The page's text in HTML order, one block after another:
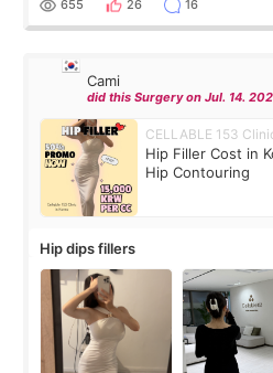
655 26 16
Cami
did this Surgery on Jul. 14.
CELLABLE 153
Hip Filler Cost in
Hip Contouring
Hip dips fillers